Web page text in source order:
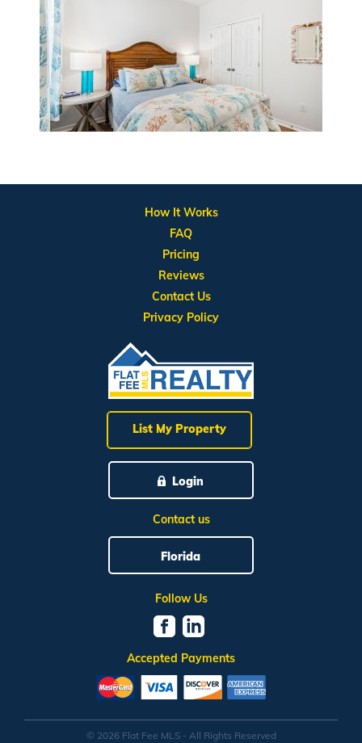
List My Property
Login
Contact us
Florida
Follow Us
Accepted Payments
How It Works
FAQ
Pricing
Reviews
Contact Us
Privacy Policy
© 2026 Flat Fee MLS - All Rights Reserved